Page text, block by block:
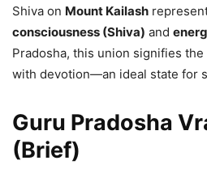
Shiva on Mount Kailash
consciousness (Shiva) and
Pradosha, this union signifies
with devotion—an ideal state for
Guru Pradosha
(Brief)